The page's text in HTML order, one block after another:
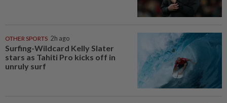
OTHER SPORTS 2h ago
Surfing-Wildcard Kelly Slater
stars as Tahiti Pro kicks off in
unruly surf